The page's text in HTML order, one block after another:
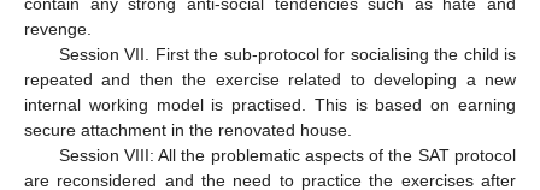
revenge.
Session VII. First the sub-protocol for socialising the child is
repeated and then the exercise related to developing a new
internal working model is practised. This is based on earning
secure attachment in the renovated house.
Session VIII: All the problematic aspects of the SAT protocol
are reconsidered and the need to practice the exercises after